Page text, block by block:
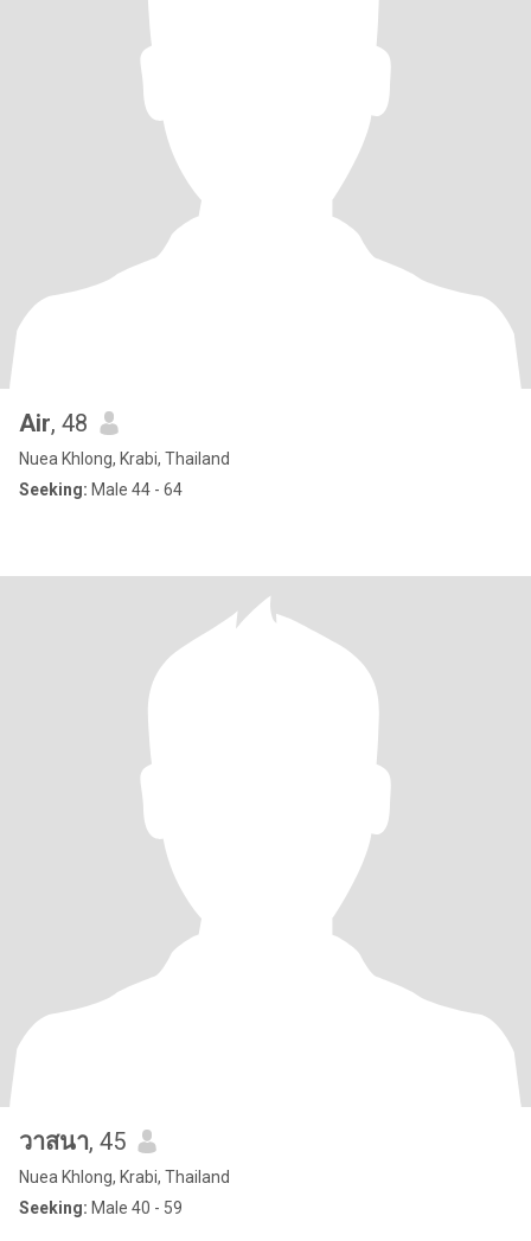
Air, 48
Nuea Khlong, Krabi, Thailand
Seeking: Male 44 - 64
วาสนา, 45
Nuea Khlong, Krabi, Thailand
Seeking: Male 40 - 59